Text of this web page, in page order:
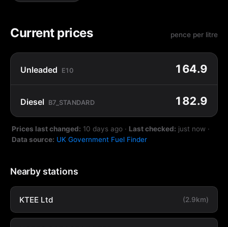
Current prices pence per litre
Unleaded E10 164.9
Diesel B7_STANDARD 182.9
Prices last changed: 10 days ago · Last checked: just now ·
Data source: UK Government Fuel Finder
Nearby stations
KTEE Ltd (2.9km)